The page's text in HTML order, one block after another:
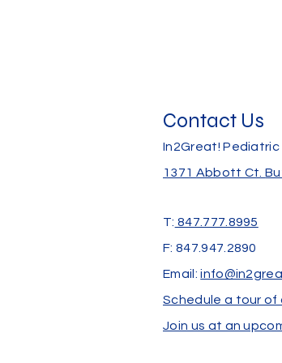
Contact Us
In2Great!
1371 Abbott Ct.
T: 847.777.8995
F: 847.947.2890
Email:
Schedule a tour of
Join us at an